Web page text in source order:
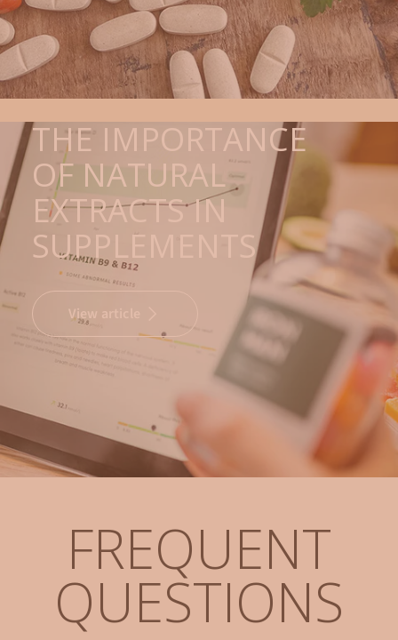
THE IMPORTANCE
OF NATURAL
EXTRACTS IN
SUPPLEMENTS
View article
FREQUENT
QUESTIONS